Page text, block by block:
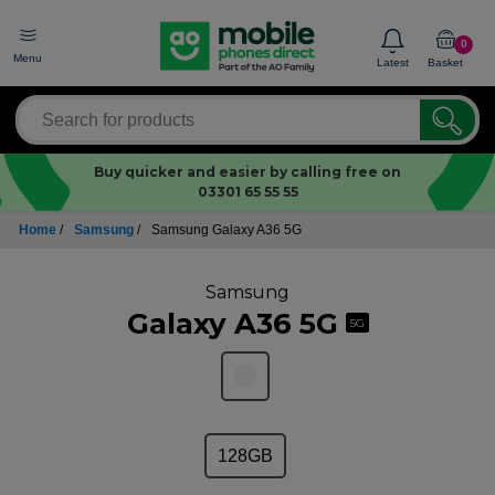
Menu Latest
0
Basket
Buy quicker and easier by calling free on
03301 65 55 55
Home / Samsung / Samsung Galaxy A36 5G
Samsung
Galaxy A36 5G 5G
128GB